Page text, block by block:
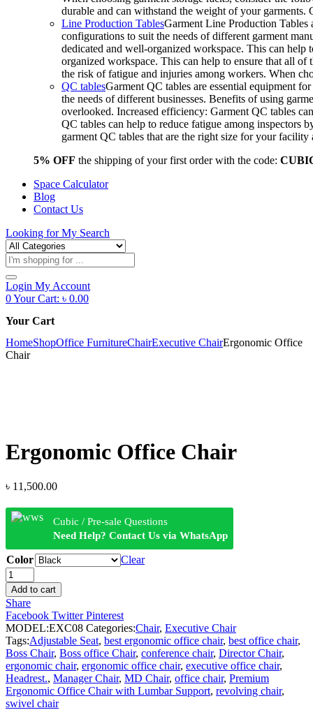
durable and can withstand the weight of your
Line Production TablesGarment Line Production Tables
configurations to suit the needs of different garment
dedicated and well-organized workspace. This can
organized workspace. This can help to ensure that all of
the risk of fatigue and injuries among workers. When
QC tablesGarment QC tables are essential equipment
the needs of different businesses. Benefits of using
overlooked. Increased efficiency: Garment QC tables
QC tables can help to reduce fatigue among inspectors
garment QC tables that are the right size for your
5% OFF the shipping of your first order with the code:
Space Calculator
Blog
Contact Us
Looking forMy Search
Products
search
Login My Account
0Your Cart: ৳ 0.00
Your Cart
HomeShopOffice FurnitureChairExecutive ChairErgonomic Office
Chair
Ergonomic Office Chair
৳ 11,500.00
Cubic / Pre-sale Questions
Need Help? Contact Us via WhatsApp
Color
Clear
Ergonomic
Office
Chair
quantity
Add to cart
Share
Facebook Twitter Pinterest
MODEL:EXC08 Categories:Chair, Executive Chair
Tags:Adjustable Seat, best ergonomic office chair, best office chair,
Boss Chair, Boss office Chair, conference chair, Director Chair,
ergonomic chair, ergonomic office chair, executive office chair,
Headrest., Manager Chair, MD Chair, office chair, Premium
Ergonomic Office Chair with Lumbar Support, revolving chair,
swivel chair